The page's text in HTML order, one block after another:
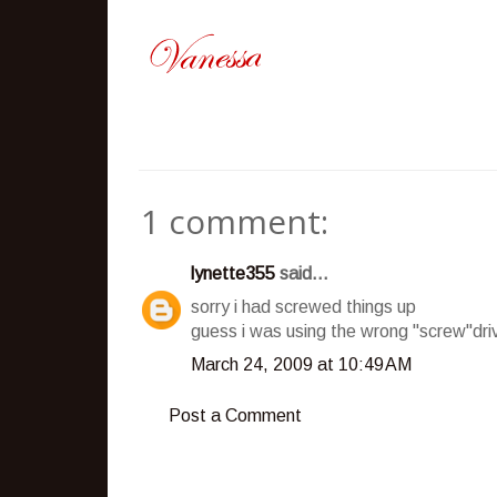
1 comment:
lynette355 said...
sorry i had screwed things up
guess i was using the wrong
March 24, 2009 at 10:49 AM
Post a Comment